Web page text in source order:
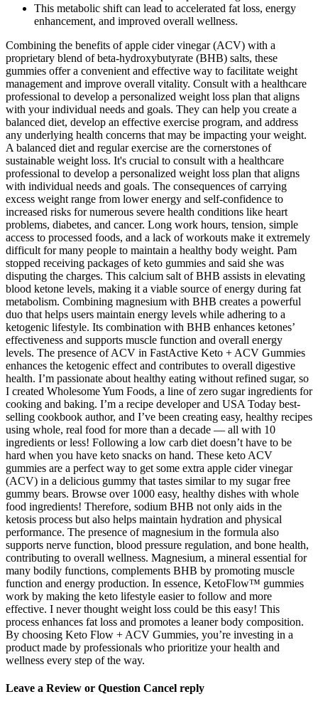
This metabolic shift can lead to accelerated fat loss, energy
enhancement, and improved overall wellness.
Combining the benefits of apple cider vinegar (ACV) with a
proprietary blend of beta-hydroxybutyrate (BHB) salts, these
gummies offer a convenient and effective way to facilitate weight
management and improve overall vitality. Consult with a healthcare
professional to develop a personalized weight loss plan that aligns
with your individual needs and goals. They can help you create a
balanced diet, develop an effective exercise program, and address
any underlying health concerns that may be impacting your weight.
A balanced diet and regular exercise are the cornerstones of
sustainable weight loss. It's crucial to consult with a healthcare
professional to develop a personalized weight loss plan that aligns
with individual needs and goals. The consequences of carrying
excess weight range from lower energy and self-confidence to
increased risks for numerous severe health conditions like heart
problems, diabetes, and cancer. Long work hours, tension, simple
access to processed foods, and a lack of workouts make it extremely
difficult for many people to maintain a healthy body weight. Pam
stopped receiving packages of keto gummies and said she was
disputing the charges. This calcium salt of BHB assists in elevating
blood ketone levels, making it a viable source of energy during fat
metabolism. Combining magnesium with BHB creates a powerful
duo that helps users maintain energy levels while adhering to a
ketogenic lifestyle. Its combination with BHB enhances ketones’
effectiveness and supports muscle function and overall energy
levels. The presence of ACV in FastActive Keto + ACV Gummies
enhances the ketogenic effect and contributes to overall digestive
health. I’m passionate about healthy eating without refined sugar, so
I created Wholesome Yum Foods, a line of zero sugar ingredients for
cooking and baking. I’m a recipe developer and USA Today best-
selling cookbook author, and I’ve been creating easy, healthy recipes
using whole, real food for more than a decade — all with 10
ingredients or less! Following a low carb diet doesn’t have to be
hard when you have keto snacks on hand. These keto ACV
gummies are a perfect way to get some extra apple cider vinegar
(ACV) in a delicious gummy that tastes similar to my sugar free
gummy bears. Browse over 1000 easy, healthy dishes with whole
food ingredients! Therefore, sodium BHB not only aids in the
ketosis process but also helps maintain hydration and physical
performance. The presence of magnesium in the formula also
supports nerve function, blood pressure regulation, and bone health,
contributing to overall wellness. Magnesium, a mineral essential for
many bodily functions, complements BHB by promoting muscle
function and energy production. In essence, KetoFlow™ gummies
work by making the keto lifestyle easier to follow and more
effective. I never thought weight loss could be this easy! This
process enhances fat loss and promotes a leaner body composition.
By choosing Keto Flow + ACV Gummies, you’re investing in a
product made by professionals who prioritize your health and
wellness every step of the way.
Leave a Review or Question Cancel reply